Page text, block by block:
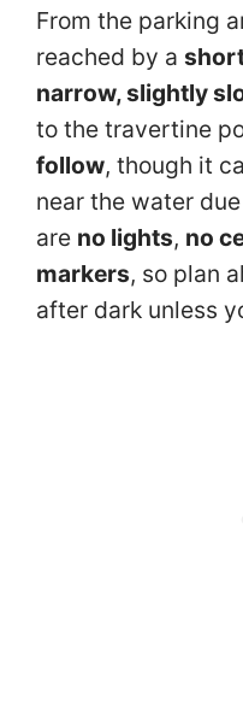
From the parking
reached by a
narrow, slightly
to the travertine
follow, though it
near the water
are no lights, no
markers, so plan
after dark unless